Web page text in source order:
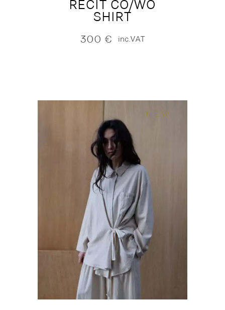
RECIT CO/WO
SHIRT
300 € inc.VAT
NEW